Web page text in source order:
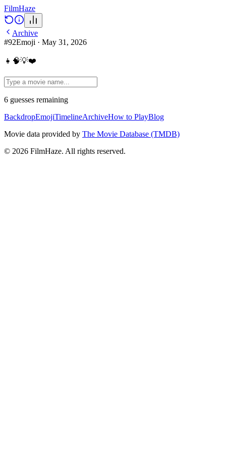
FilmHaze
Archive
#92Emoji · May 31, 2026
👧🧠💡❤️
6 guesses remaining
BackdropEmojiTimelineArchiveHow to PlayBlog
Movie data provided by The Movie Database (TMDB)
© 2026 FilmHaze. All rights reserved.